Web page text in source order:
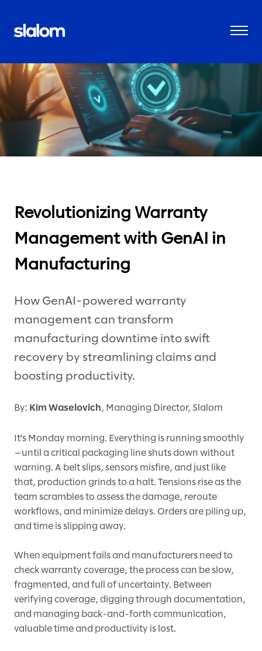
Revolutionizing Warranty
Management with GenAI in
Manufacturing
How GenAI-powered warranty
management can transform
manufacturing downtime into swift
recovery by streamlining claims and
boosting productivity.
By: Kim Waselovich , Managing Director, Slalom
It’s Monday morning. Everything is running smoothly
—until a critical packaging line shuts down without
warning. A belt slips, sensors misfire, and just like
that, production grinds to a halt. Tensions rise as the
team scrambles to assess the damage, reroute
workflows, and minimize delays. Orders are piling up,
and time is slipping away.
When equipment fails and manufacturers need to
check warranty coverage, the process can be slow,
fragmented, and full of uncertainty. Between
verifying coverage, digging through documentation,
and managing back-and-forth communication,
valuable time and productivity is lost.